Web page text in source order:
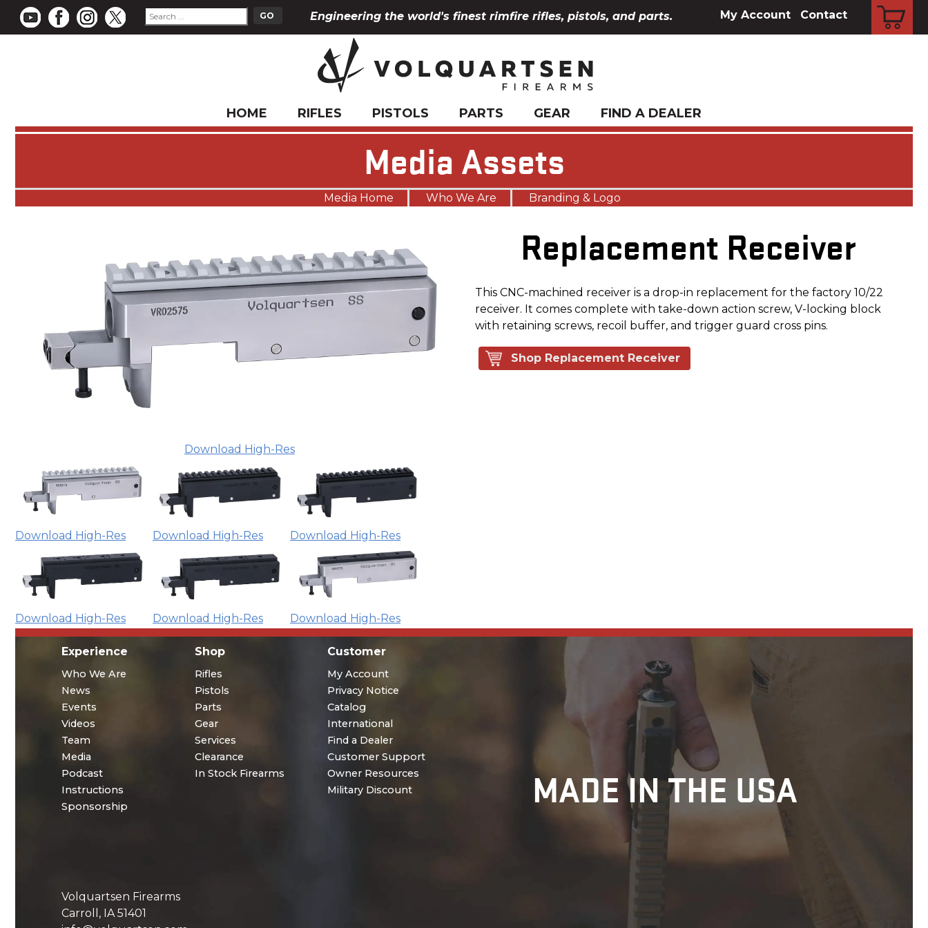
My Account Contact
Engineering the world's finest rimfire rifles, pistols, and parts.
HOME RIFLES PISTOLS PARTS GEAR FIND A DEALER
Media Assets
Media Home Who We Are Branding & Logo
Download High-Res
Download High-Res Download High-Res Download High-Res
Download High-Res Download High-Res Download High-Res
Replacement Receiver
This CNC-machined receiver is a drop-in replacement for the factory 10/22
receiver. It comes complete with take-down action screw, V-locking block
with retaining screws, recoil buffer, and trigger guard cross pins.
Shop Replacement Receiver
Experience
Who We Are
News
Events
Videos
Team
Media
Podcast
Instructions
Sponsorship
Shop
Rifles
Pistols
Parts
Gear
Services
Clearance
In Stock Firearms
Customer
My Account
Privacy Notice
Catalog
International
Find a Dealer
Customer Support
Owner Resources
Military Discount
MADE IN THE USA
Volquartsen Firearms
Carroll, IA 51401